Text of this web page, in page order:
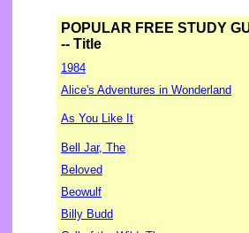
POPULAR FREE STUDY
-- Title
1984
Alice's Adventures in Wonderland
As You Like It
Bell Jar, The
Beloved
Beowulf
Billy Budd